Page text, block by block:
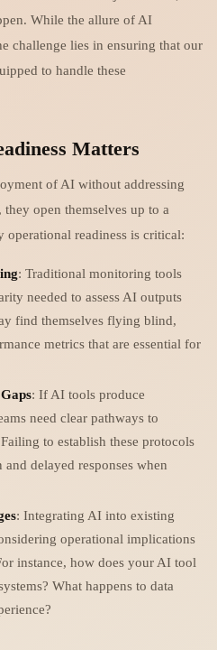
While the allure of AI
challenge lies in ensuring that our
to handle these
Matters
of AI without addressing
open themselves up to a
operational readiness is critical:
: Traditional monitoring tools
needed to assess AI outputs
find themselves flying blind,
metrics that are essential for
: If AI tools produce
need clear pathways to
to establish these protocols
delayed responses when
: Integrating AI into existing
operational implications
instance, how does your AI tool
What happens to data